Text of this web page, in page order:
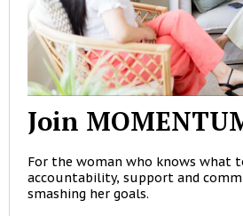
Join
For the woman who knows what
accountability, support and
smashing her goals.